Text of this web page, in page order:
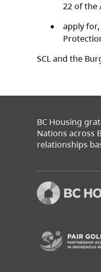
22 of the
apply
SCL and the
BC Housing
Nations across
relationships